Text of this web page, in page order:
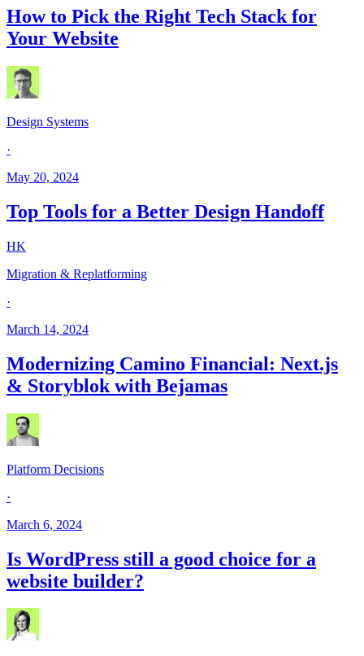
How to Pick the Right Tech Stack for
Your Website
Design Systems
·
May 20, 2024
Top Tools for a Better Design Handoff
HK
Migration & Replatforming
·
March 14, 2024
Modernizing Camino Financial: Next.js
& Storyblok with Bejamas
Platform Decisions
·
March 6, 2024
Is WordPress still a good choice for a
website builder?